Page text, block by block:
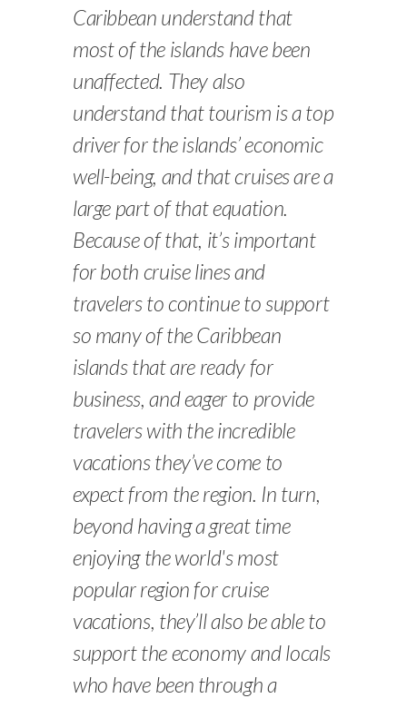
Caribbean understand that
most of the islands have been
unaffected. They also
understand that tourism is a top
driver for the islands’ economic
well-being, and that cruises are a
large part of that equation.
Because of that, it’s important
for both cruise lines and
travelers to continue to support
so many of the Caribbean
islands that are ready for
business, and eager to provide
travelers with the incredible
vacations they’ve come to
expect from the region. In turn,
beyond having a great time
enjoying the world's most
popular region for cruise
vacations, they’ll also be able to
support the economy and locals
who have been through a